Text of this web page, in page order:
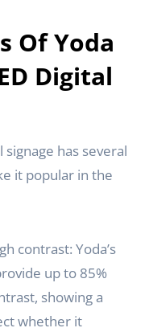
Of Yoda
Digital
signage has several
it popular in the
contrast: Yoda’s
up to 85%
showing a
whether it